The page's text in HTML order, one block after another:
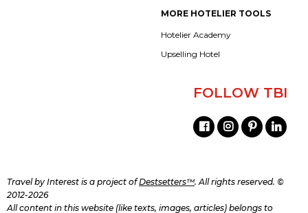
MORE HOTELIER TOOLS
Hotelier Academy
Upselling Hotel
FOLLOW TBI
Travel by Interest is a project ofDestsetters™. All rights reserved. ©
2012-2026
All content in this website (like texts, images, articles) belongs to